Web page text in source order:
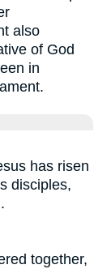
also
of God
in
has risen
disciples,
together,